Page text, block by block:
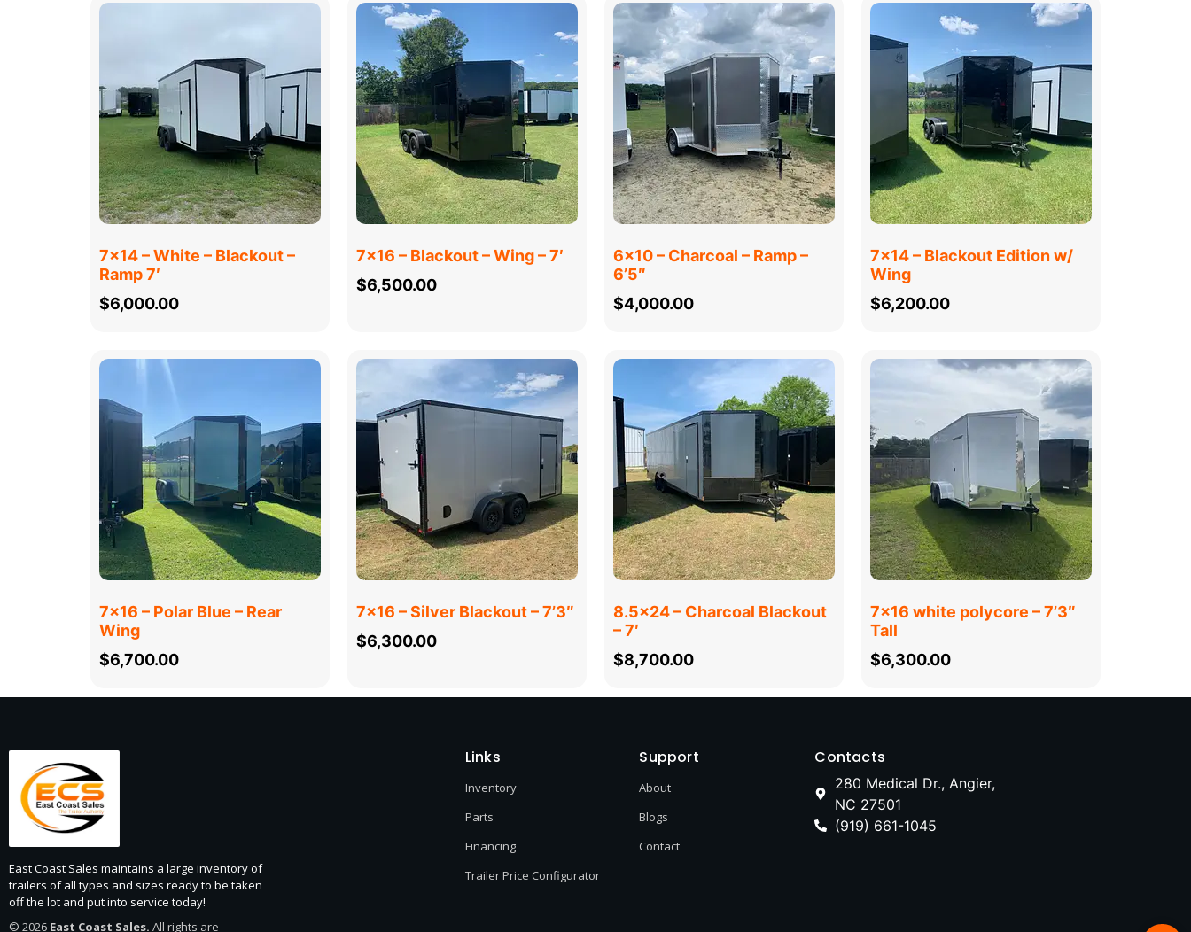
7×14 – White – Blackout –
Ramp 7′
$6,000.00
7×16 – Blackout – Wing – 7′
$6,500.00
6×10 – Charcoal – Ramp –
6’5″
$4,000.00
7×14 – Blackout Edition w/
Wing
$6,200.00
7×16 – Polar Blue – Rear
Wing
$6,700.00
7×16 – Silver Blackout – 7’3″
$6,300.00
8.5×24 – Charcoal Blackout
– 7′
$8,700.00
7×16 white polycore – 7’3″
Tall
$6,300.00
East Coast Sales maintains a large inventory of
trailers of all types and sizes ready to be taken
off the lot and put into service today!
© 2026 East Coast Sales. All rights are
Links
Inventory
Parts
Financing
Trailer Price Configurator
Support
About
Blogs
Contact
Contacts
280 Medical Dr., Angier,
NC 27501
(919) 661-1045